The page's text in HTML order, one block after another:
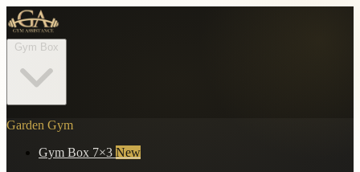
Garden Gym
Gym Box 7×3 New